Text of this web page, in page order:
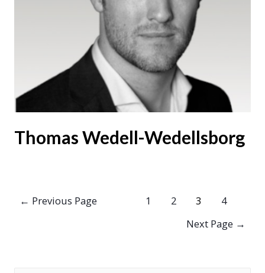
Thomas Wedell-Wedellsborg
← Previous Page 1 2 3
4
Next Page →